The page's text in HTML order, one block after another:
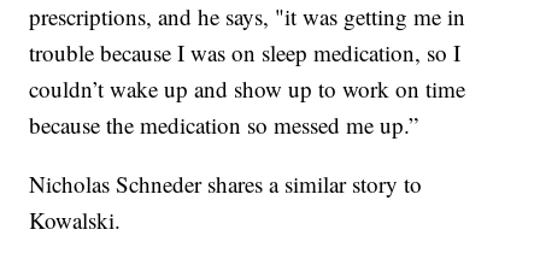
prescriptions, and he says, "it was getting me in
trouble because I was on sleep medication, so I
couldn’t wake up and show up to work on time
because the medication so messed me up.”
Nicholas Schneder shares a similar story to
Kowalski.